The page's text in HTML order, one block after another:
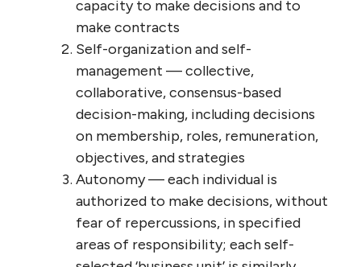
THE NATURAL ENTERPRISE MODEL (from my book Finding the Sweet Spot)